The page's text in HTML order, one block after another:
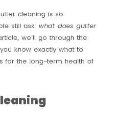
cleaning is so
still ask: what does gutter
we’ll go through the
know exactly what to
for the long-term health of